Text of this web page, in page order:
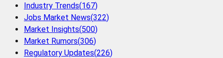
Industry Trends(167)
Jobs Market News(322)
Market Insights(500)
Market Rumors(306)
Regulatory Updates(226)